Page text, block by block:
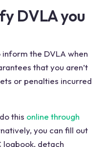
DVLA you
inform the DVLA when
that you aren’t
or penalties incurred
this online through
you can fill out
logbook, detach